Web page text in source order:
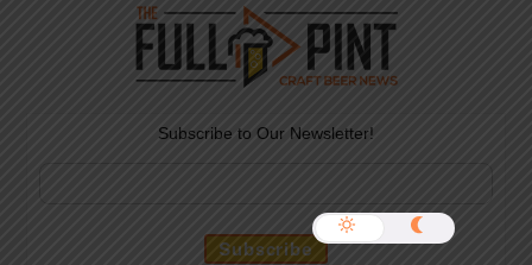
Subscribe to Our Newsletter!